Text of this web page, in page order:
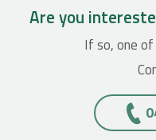
Are you
If so, one